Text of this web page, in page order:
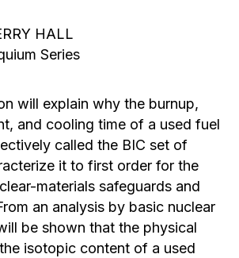
HALL
Series
will explain why the burnup,
and cooling time of a used fuel
called the BIC set of
it to first order for the
materials safeguards and
an analysis by basic nuclear
be shown that the physical
isotopic content of a used